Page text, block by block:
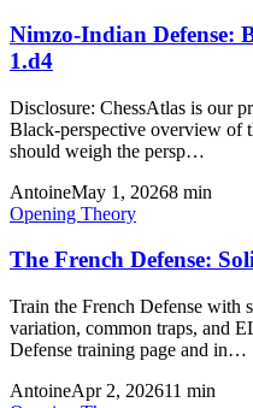
Nimzo-Indian Defense:
1.d4
Disclosure: ChessAtlas is our
Black-perspective overview of
should weigh the persp…
AntoineMay 1, 20268 min
Opening Theory
The French Defense:
Train the French Defense with
variation, common traps, and
Defense training page and in…
AntoineApr 2, 202611 min